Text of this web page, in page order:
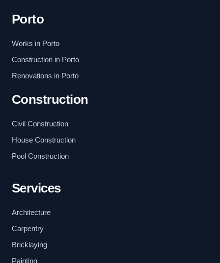
Porto
Works in Porto
Construction in Porto
Renovations in Porto
Construction
Civil Construction
House Construction
Pool Construction
Services
Architecture
Carpentry
Bricklaying
Painting